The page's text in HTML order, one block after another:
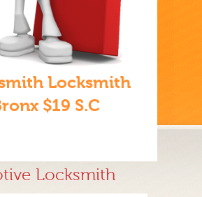
Locksmith
$19 S.C
Locksmith